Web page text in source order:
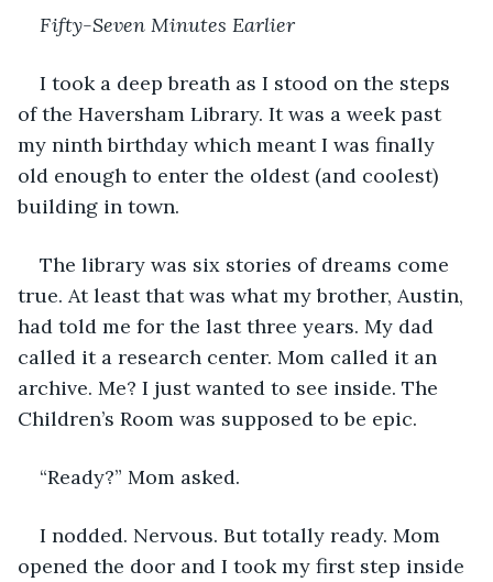
Fifty-Seven Minutes Earlier
I took a deep breath as I stood on the steps
of the Haversham Library. It was a week past
my ninth birthday which meant I was finally
old enough to enter the oldest (and coolest)
building in town.
The library was six stories of dreams come
true. At least that was what my brother, Austin,
had told me for the last three years. My dad
called it a research center. Mom called it an
archive. Me? I just wanted to see inside. The
Children’s Room was supposed to be epic.
“Ready?” Mom asked.
I nodded. Nervous. But totally ready. Mom
opened the door and I took my first step inside